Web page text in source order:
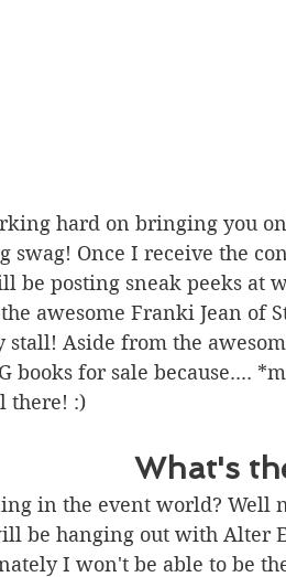
hard on bringing you
swag! Once I receive the
be posting sneak peeks at
awesome Franki Jean of
stall! Aside from the
books for sale because....
there! :)
What's
in the event world? Well
be hanging out with Alter
I won't be able to be